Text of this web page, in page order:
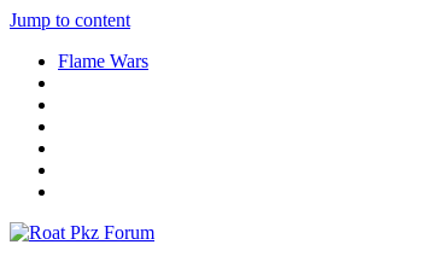
Jump to content
Flame Wars